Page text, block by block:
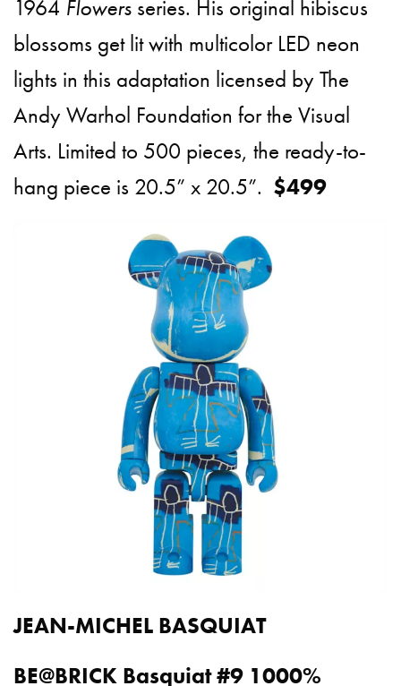
1964 Flowers series. His original hibiscus
blossoms get lit with multicolor LED neon
lights in this adaptation licensed by The
Andy Warhol Foundation for the Visual
Arts. Limited to 500 pieces, the ready-to-
hang piece is 20.5” x 20.5”. $499
JEAN-MICHEL BASQUIAT
BE@BRICK Basquiat #9 1000%